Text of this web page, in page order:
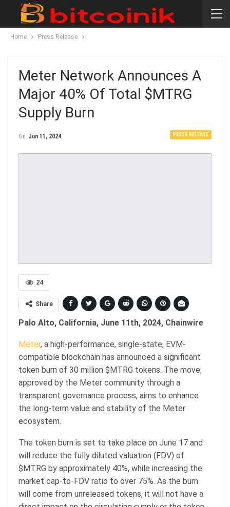
Home Press Release
Meter Network Announces A
Major 40% Of Total $MTRG
Supply Burn
PRESS RELEASE
On Jun 11, 2024
24
Share
Palo Alto, California, June 11th, 2024, Chainwire
Meter, a high-performance, single-state, EVM-
compatible blockchain has announced a significant
token burn of 30 million $MTRG tokens. The move,
approved by the Meter community through a
transparent governance process, aims to enhance
the long-term value and stability of the Meter
ecosystem.
The token burn is set to take place on June 17 and
will reduce the fully diluted valuation (FDV) of
$MTRG by approximately 40%, while increasing the
market cap-to-FDV ratio to over 75%. As the burn
will come from unreleased tokens, it will not have a